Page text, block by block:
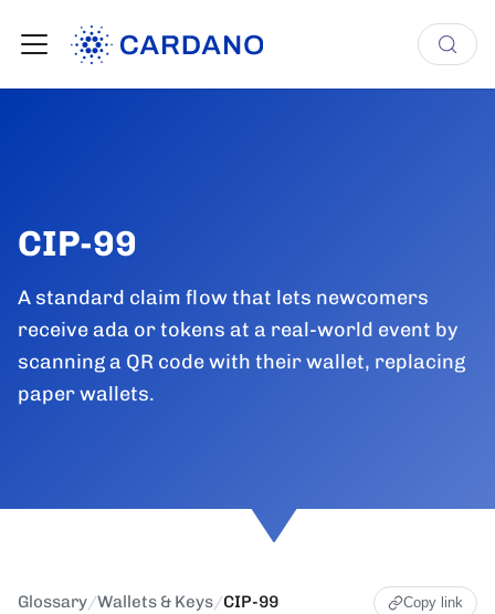
CIP-99
A standard claim flow that lets newcomers
receive ada or tokens at a real-world event by
scanning a QR code with their wallet, replacing
paper wallets.
Glossary/Wallets & Keys/CIP-99 Copy link